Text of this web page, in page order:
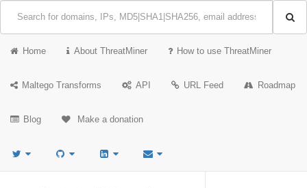
Home About ThreatMiner How to use ThreatMiner
Maltego Transforms API URL Feed Roadmap
Blog Make a donation